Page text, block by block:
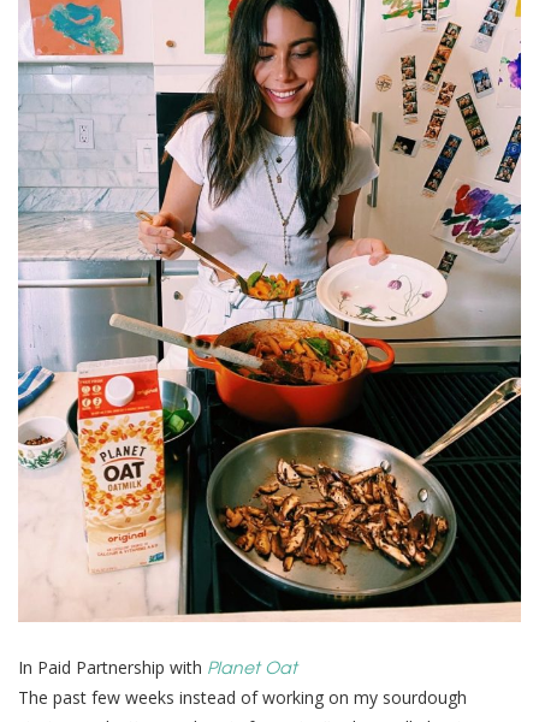
In Paid Partnership with Planet Oat
The past few weeks instead of working on my sourdough